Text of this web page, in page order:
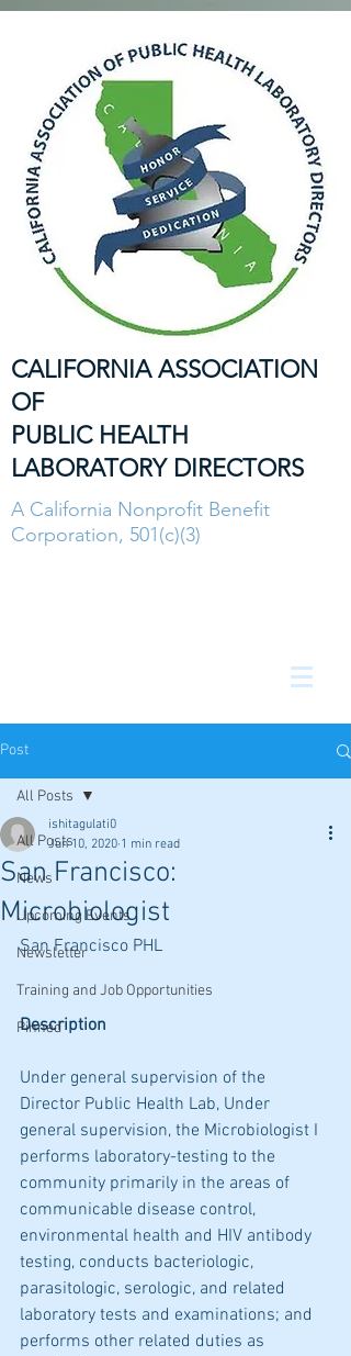
CALIFORNIA ASSOCIATION
OF
PUBLIC HEALTH
LABORATORY DIRECTORS
A California Nonprofit Benefit
Corporation, 501(c)(3)
Post
All Posts
News
Upcoming Events
Newsletter
Training and Job Opportunities
Pinned
All Posts
San Francisco:
Microbiologist
ishitagulati0
Jun 10, 2020 1 min read
San Francisco PHL
Description
Under general supervision of the
Director Public Health Lab, Under
general supervision, the Microbiologist I
performs laboratory-testing to the
community primarily in the areas of
communicable disease control,
environmental health and HIV antibody
testing, conducts bacteriologic,
parasitologic, serologic, and related
laboratory tests and examinations; and
performs other related duties as